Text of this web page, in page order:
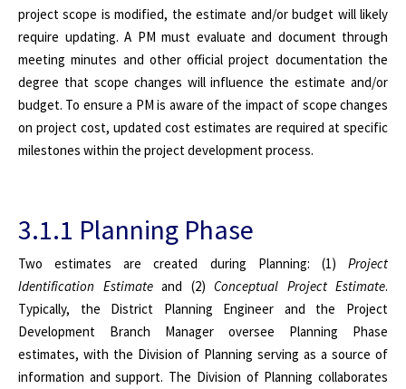
project scope is modified, the estimate and/or budget will likely
require updating. A PM must evaluate and document through
meeting minutes and other official project documentation the
degree that scope changes will influence the estimate and/or
budget. To ensure a PM is aware of the impact of scope changes
on project cost, updated cost estimates are required at specific
milestones within the project development process.
3.1.1 Planning Phase
Two estimates are created during Planning: (1) Project
Identification Estimateand (2) Conceptual Project Estimate.
Typically, the District Planning Engineer and the Project
Development Branch Manager oversee Planning Phase
estimates, with the Division of Planning serving as a source of
information and support. The Division of Planning collaborates